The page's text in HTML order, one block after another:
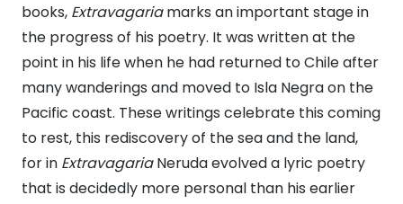
books, Extravagariamarks an important stage in
the progress of his poetry. It was written at the
point in his life when he had returned to Chile after
many wanderings and moved to Isla Negra on the
Pacific coast. These writings celebrate this coming
to rest, this rediscovery of the sea and the land,
for in ExtravagariaNeruda evolved a lyric poetry
that is decidedly more personal than his earlier